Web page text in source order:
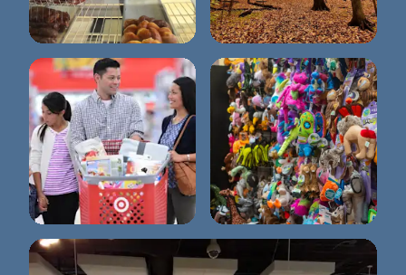
Dimo's Deli & Donuts
Eberwhite Nature
Area
Target
Wags to Wiskers Pet
Supplies